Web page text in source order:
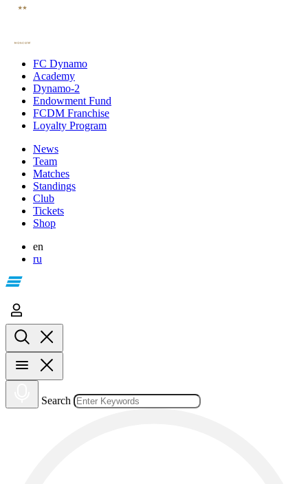
FC Dynamo
Academy
Dynamo-2
Endowment Fund
FCDM Franchise
Loyalty Program
News
Team
Matches
Standings
Club
Tickets
Shop
en
ru
Search